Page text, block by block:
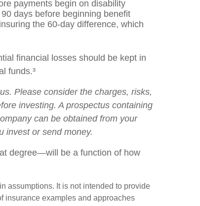
payments begin on disability
days before beginning benefit
the 60-day difference, which
financial losses should be kept in
funds.³
Please consider the charges, risks,
investing. A prospectus containing
can be obtained from your
invest or send money.
degree—will be a function of how
assumptions. It is not intended to provide
insurance examples and approaches